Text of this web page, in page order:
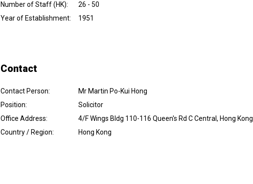
Number of Staff (HK):
26 - 50
Year of Establishment: 1951
Contact
Contact Person:
Mr Martin Po-Kui Hong
Position:
Solicitor
Office Address:
4/F Wings Bldg 110-116 Queen's Rd C Central, Hong Kong
Country / Region: Hong Kong